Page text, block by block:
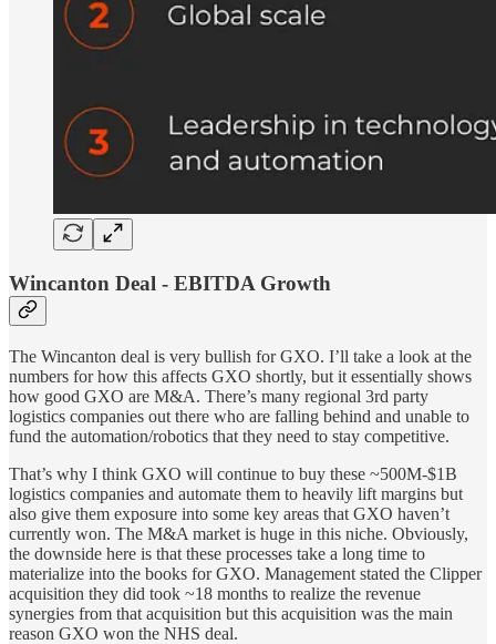
Wincanton Deal - EBITDA Growth
The Wincanton deal is very bullish for GXO. I’ll take a look at the
numbers for how this affects GXO shortly, but it essentially shows
how good GXO are M&A. There’s many regional 3rd party
logistics companies out there who are falling behind and unable to
fund the automation/robotics that they need to stay competitive.
That’s why I think GXO will continue to buy these ~500M-$1B
logistics companies and automate them to heavily lift margins but
also give them exposure into some key areas that GXO haven’t
currently won. The M&A market is huge in this niche. Obviously,
the downside here is that these processes take a long time to
materialize into the books for GXO. Management stated the Clipper
acquisition they did took ~18 months to realize the revenue
synergies from that acquisition but this acquisition was the main
reason GXO won the NHS deal.